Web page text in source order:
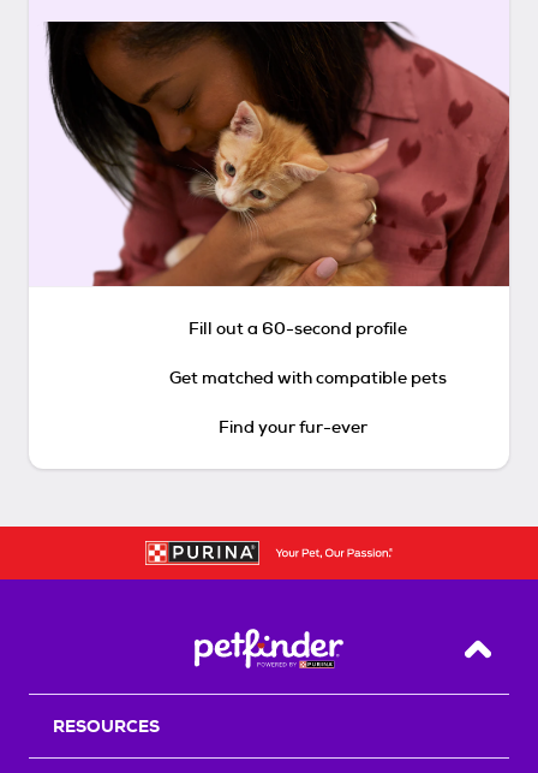
Fill out a 60-second profile
Get matched with compatible pets
Find your fur-ever
Back
RESOURCES